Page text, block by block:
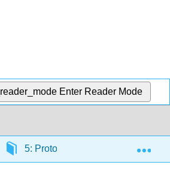
Enter Reader Mode
5: Proton Nuclear Magnetic